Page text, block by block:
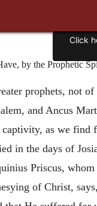
by the Prophetic
prophets, not
and Ancus
as we
in the days of
Priscus,
of Christ,
Click